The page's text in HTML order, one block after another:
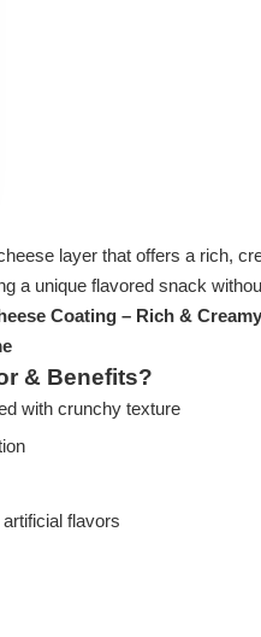
layer that offers a rich,
a unique flavored snack
Coating – Rich &
& Benefits?
with crunchy texture
flavors